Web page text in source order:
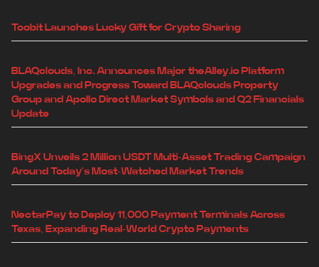
Toobit Launches Lucky Gift for Crypto Sharing
BLAQclouds, Inc. Announces Major theAlley.io Platform
Upgrades and Progress Toward BLAQclouds Property
Group and Apollo Direct Market Symbols and Q2 Financials
Update
BingX Unveils 2 Million USDT Multi-Asset Trading Campaign
Around Today's Most-Watched Market Trends
NectarPay to Deploy 11,000 Payment Terminals Across
Texas, Expanding Real-World Crypto Payments